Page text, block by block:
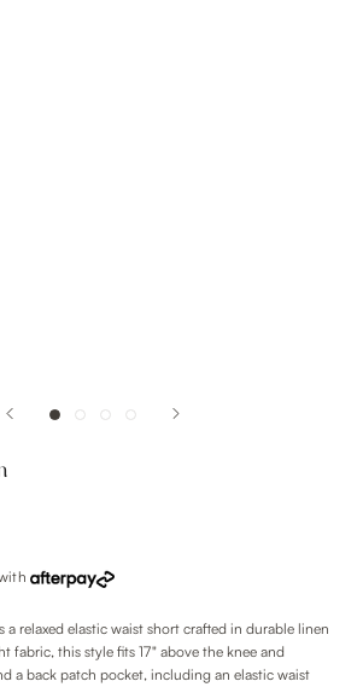
a relaxed elastic waist short crafted in durable linen
fabric, this style fits 17" above the knee and
a back patch pocket, including an elastic waist